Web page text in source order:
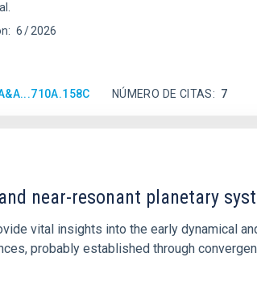
6 2026
NÚMERO DE CITAS 7
near-resonant planetary
vital insights into the early dynamical
probably established through